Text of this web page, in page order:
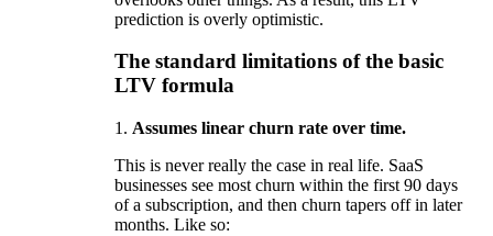
prediction is overly optimistic.
The standard limitations of the basic
LTV formula
1. Assumes linear churn rate over time.
This is never really the case in real life. SaaS
businesses see most churn within the first 90 days
of a subscription, and then churn tapers off in later
months. Like so: